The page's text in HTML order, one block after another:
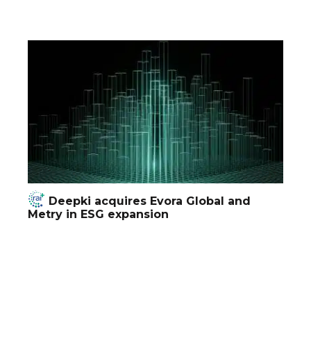
Deepki acquires Evora Global and
Metry in ESG expansion